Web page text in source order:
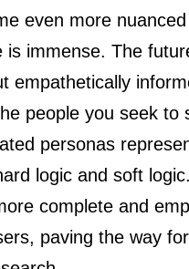
even more
is immense. The
empathetically
people you seek
personas
logic and soft
complete and
paving the way